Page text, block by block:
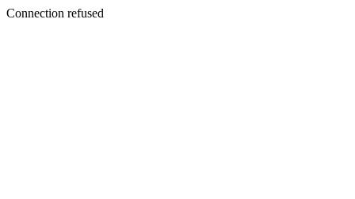
Connection refused